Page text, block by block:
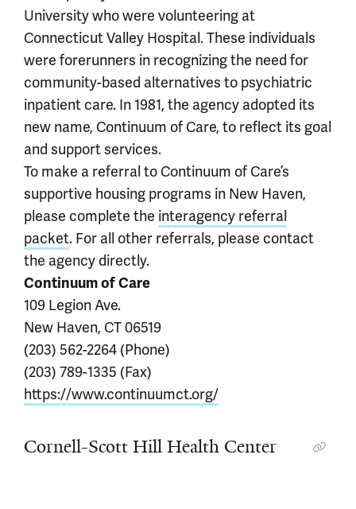
University who were volunteering at
Connecticut Valley Hospital. These individuals
were forerunners in recognizing the need for
community-based alternatives to psychiatric
inpatient care. In 1981, the agency adopted its
new name, Continuum of Care, to reflect its goal
and support services.
To make a referral to Continuum of Care’s
supportive housing programs in New Haven,
please complete the interagency referral
packet. For all other referrals, please contact
the agency directly.
Continuum of Care
109 Legion Ave.
New Haven, CT 06519
(203) 562-2264 (Phone)
(203) 789-1335 (Fax)
https://www.continuumct.org/
Cornell-Scott Hill Health Center